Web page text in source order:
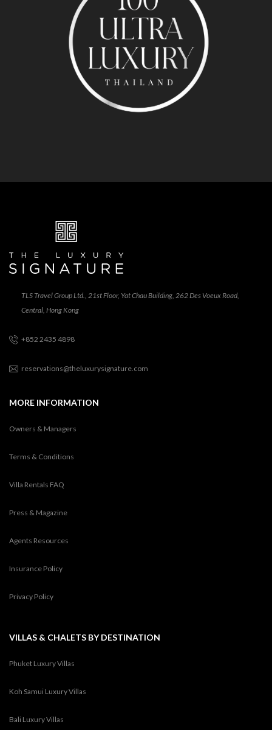
TLS Travel Group Ltd., 21st Floor, Yat Chau Building, 262 Des Voeux Road,
Central, Hong Kong
+852 2435 4898
reservations@theluxurysignature.com
MORE INFORMATION
Owners & Managers
Terms & Conditions
Villa Rentals FAQ
Press & Magazine
Agents Resources
Insurance Policy
Privacy Policy
VILLAS & CHALETS BY DESTINATION
Phuket Luxury Villas
Koh Samui Luxury Villas
Bali Luxury Villas